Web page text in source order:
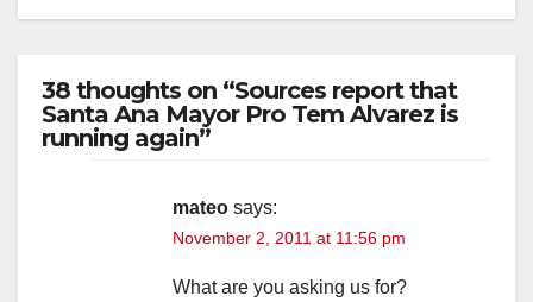
38 thoughts on “Sources report that
Santa Ana Mayor Pro Tem Alvarez is
running again”
mateo says:
November 2, 2011 at 11:56 pm
What are you asking us for?